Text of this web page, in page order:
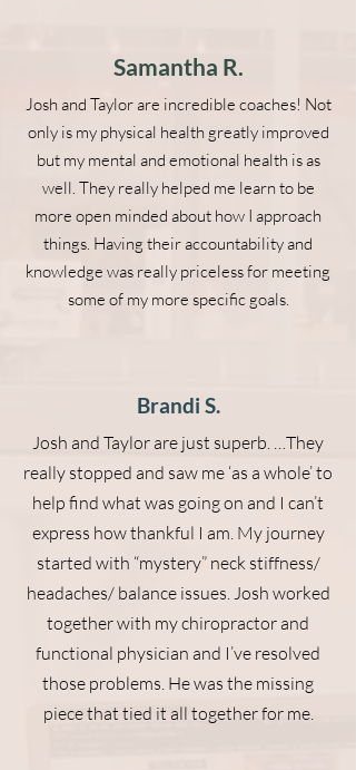
Samantha R.
Josh and Taylor are incredible coaches! Not
only is my physical health greatly improved
but my mental and emotional health is as
well. They really helped me learn to be
more open minded about how I approach
things. Having their accountability and
knowledge was really priceless for meeting
some of my more specific goals.
Brandi S.
Josh and Taylor are just superb. …They
really stopped and saw me ‘as a whole’ to
help find what was going on and I can’t
express how thankful I am. My journey
started with “mystery” neck stiffness/
headaches/ balance issues. Josh worked
together with my chiropractor and
functional physician and I’ve resolved
those problems. He was the missing
piece that tied it all together for me.